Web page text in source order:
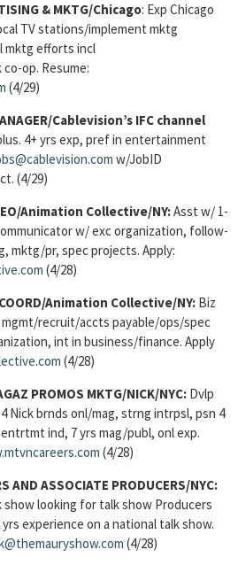
& MKTG/Chicago: Exp Chicago
TV stations/implement mktg
mktg efforts incl
op. Resume:
(4/29)
Cablevision’s IFC channel
4+ yrs exp, pref in entertainment
w/JobID
(4/29)
Animation Collective/NY:Asst w/ 1-
w/ exc organization, follow-
mktg/pr, spec projects. Apply:
(4/28)
COORD/Animation Collective/NY: Biz
recruit/accts payable/ops/spec
int in business/finance. Apply
(4/28)
PROMOS MKTG/NICK/NYC: Dvlp
Nick brnds onl/mag, strng intrpsl, psn 4
ind, 7 yrs mag/publ, onl exp.
(4/28)
AND ASSOCIATE PRODUCERS/NYC:
looking for talk show Producers
experience on a national talk show.
(4/28)